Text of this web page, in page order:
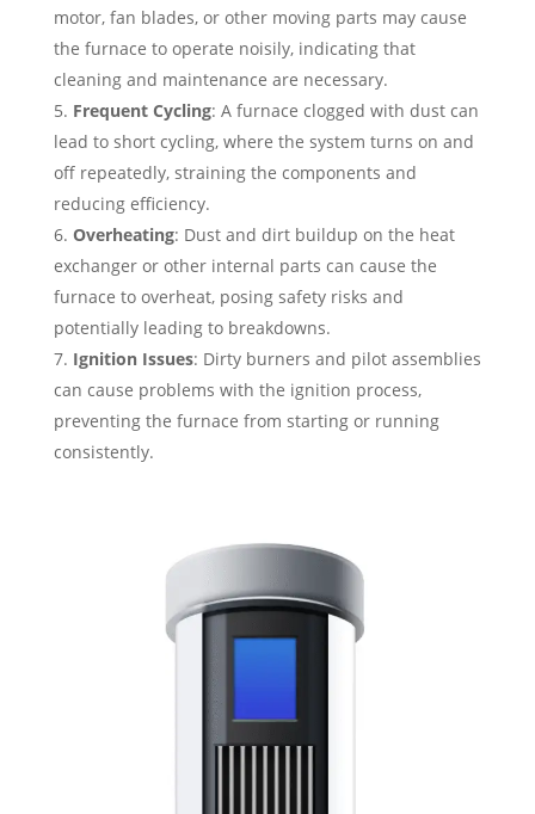
motor, fan blades, or other moving parts may cause
the furnace to operate noisily, indicating that
cleaning and maintenance are necessary.
Frequent Cycling: A furnace clogged with dust can
lead to short cycling, where the system turns on and
off repeatedly, straining the components and
reducing efficiency.
Overheating: Dust and dirt buildup on the heat
exchanger or other internal parts can cause the
furnace to overheat, posing safety risks and
potentially leading to breakdowns.
Ignition Issues: Dirty burners and pilot assemblies
can cause problems with the ignition process,
preventing the furnace from starting or running
consistently.